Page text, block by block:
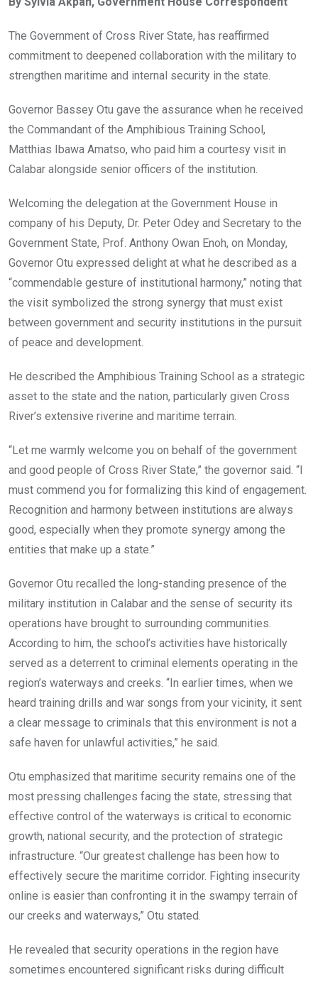
b
o
o
k
er s
A
p
p
dI
n
The Government of Cross River State, has reaffirmed
commitment to deepened collaboration with the military to
strengthen maritime and internal security in the state.
Governor Bassey Otu gave the assurance when he received
the Commandant of the Amphibious Training School,
Matthias Ibawa Amatso, who paid him a courtesy visit in
Calabar alongside senior officers of the institution.
Welcoming the delegation at the Government House in
company of his Deputy, Dr. Peter Odey and Secretary to the
Government State, Prof. Anthony Owan Enoh, on Monday,
Governor Otu expressed delight at what he described as a
“commendable gesture of institutional harmony,” noting that
the visit symbolized the strong synergy that must exist
between government and security institutions in the pursuit
of peace and development.
He described the Amphibious Training School as a strategic
asset to the state and the nation, particularly given Cross
River’s extensive riverine and maritime terrain.
“Let me warmly welcome you on behalf of the government
and good people of Cross River State,” the governor said. “I
must commend you for formalizing this kind of engagement.
Recognition and harmony between institutions are always
good, especially when they promote synergy among the
entities that make up a state.”
Governor Otu recalled the long-standing presence of the
military institution in Calabar and the sense of security its
operations have brought to surrounding communities.
According to him, the school’s activities have historically
served as a deterrent to criminal elements operating in the
region’s waterways and creeks. “In earlier times, when we
heard training drills and war songs from your vicinity, it sent
a clear message to criminals that this environment is not a
safe haven for unlawful activities,” he said.
Otu emphasized that maritime security remains one of the
most pressing challenges facing the state, stressing that
effective control of the waterways is critical to economic
growth, national security, and the protection of strategic
infrastructure. “Our greatest challenge has been how to
effectively secure the maritime corridor. Fighting insecurity
online is easier than confronting it in the swampy terrain of
our creeks and waterways,” Otu stated.
He revealed that security operations in the region have
sometimes encountered significant risks during difficult